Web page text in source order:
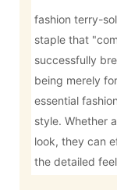
fashion terry-
staple that
successfully
being merely
essential
style. Whether
look, they can
the detailed